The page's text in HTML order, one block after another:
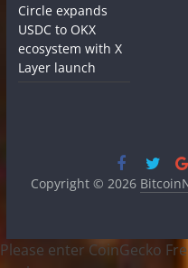
Circle expands
USDC to OKX
ecosystem with X
Layer launch
Copyright © 2026
Please enter CoinGecko